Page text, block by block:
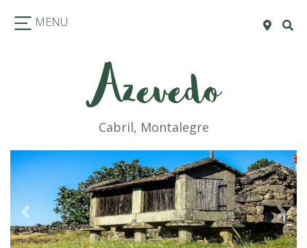
MENU
Azevedo
Cabril, Montalegre
Previous Next